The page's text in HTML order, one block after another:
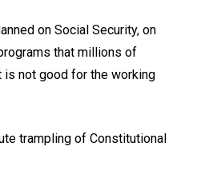
on Social Security, on
that millions of
is not good for the working
trampling of Constitutional